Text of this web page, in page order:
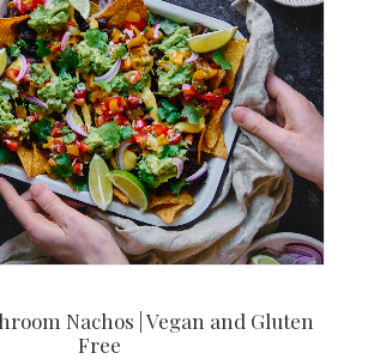
Nachos | Vegan and Gluten
Free